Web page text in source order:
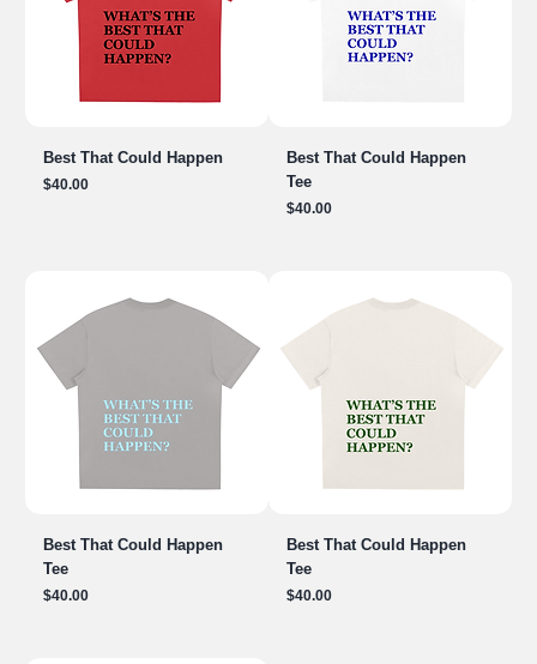
Best That Could Happen
Price
$40.00
Best That Could Happen
Tee
Price
$40.00
Best That Could Happen
Tee
Price
$40.00
Best That Could Happen
Tee
Price
$40.00